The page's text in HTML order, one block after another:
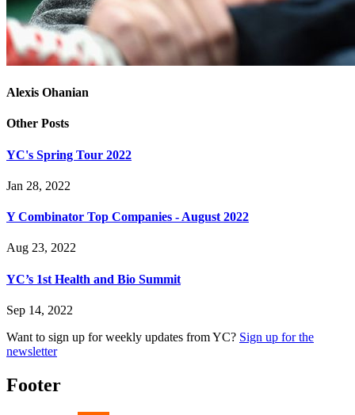
Alexis Ohanian
Other Posts
YC's Spring Tour 2022
Jan 28, 2022
Y Combinator Top Companies - August 2022
Aug 23, 2022
YC’s 1st Health and Bio Summit
Sep 14, 2022
Want to sign up for weekly updates from YC? Sign up for the
newsletter
Footer